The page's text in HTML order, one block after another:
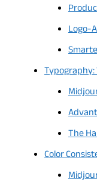
Logo-
Typography:
The
Color